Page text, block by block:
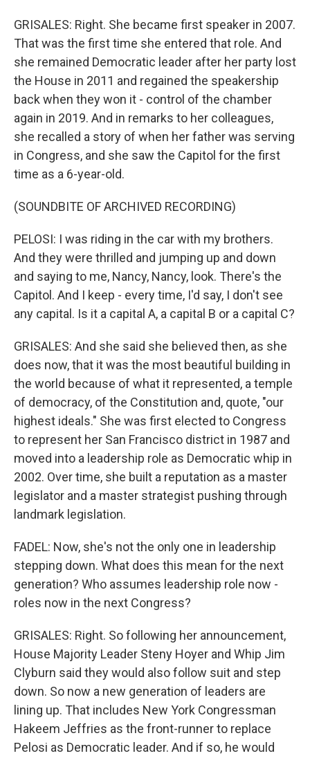
GRISALES: Right. She became first speaker in 2007.
That was the first time she entered that role. And
she remained Democratic leader after her party lost
the House in 2011 and regained the speakership
back when they won it - control of the chamber
again in 2019. And in remarks to her colleagues,
she recalled a story of when her father was serving
in Congress, and she saw the Capitol for the first
time as a 6-year-old.
(SOUNDBITE OF ARCHIVED RECORDING)
PELOSI: I was riding in the car with my brothers.
And they were thrilled and jumping up and down
and saying to me, Nancy, Nancy, look. There's the
Capitol. And I keep - every time, I'd say, I don't see
any capital. Is it a capital A, a capital B or a capital C?
GRISALES: And she said she believed then, as she
does now, that it was the most beautiful building in
the world because of what it represented, a temple
of democracy, of the Constitution and, quote, "our
highest ideals." She was first elected to Congress
to represent her San Francisco district in 1987 and
moved into a leadership role as Democratic whip in
2002. Over time, she built a reputation as a master
legislator and a master strategist pushing through
landmark legislation.
FADEL: Now, she's not the only one in leadership
stepping down. What does this mean for the next
generation? Who assumes leadership role now -
roles now in the next Congress?
GRISALES: Right. So following her announcement,
House Majority Leader Steny Hoyer and Whip Jim
Clyburn said they would also follow suit and step
down. So now a new generation of leaders are
lining up. That includes New York Congressman
Hakeem Jeffries as the front-runner to replace
Pelosi as Democratic leader. And if so, he would